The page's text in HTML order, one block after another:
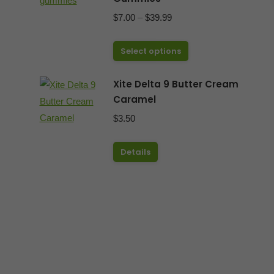
$7.00 – $39.99Price
$7.00
$39.99
Select options
has
Xite Delta 9 Butter Cream
Caramel
$3.50
Details